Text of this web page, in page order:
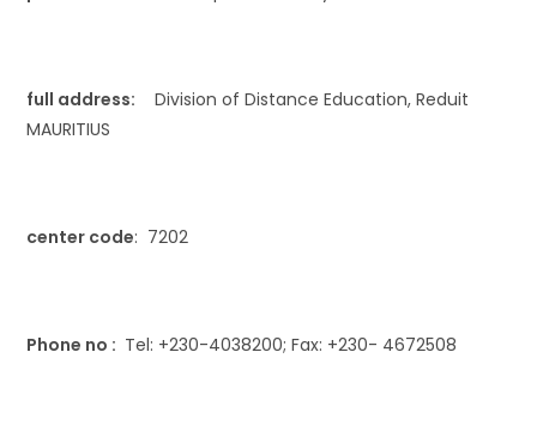
full address: Division of Distance Education, Reduit
MAURITIUS
center code: 7202
Phone no : Tel: +230-4038200; Fax: +230- 4672508